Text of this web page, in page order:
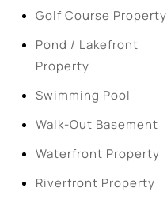
Golf Course Property
Pond / Lakefront
Property
Swimming Pool
Walk-Out Basement
Waterfront Property
Riverfront Property